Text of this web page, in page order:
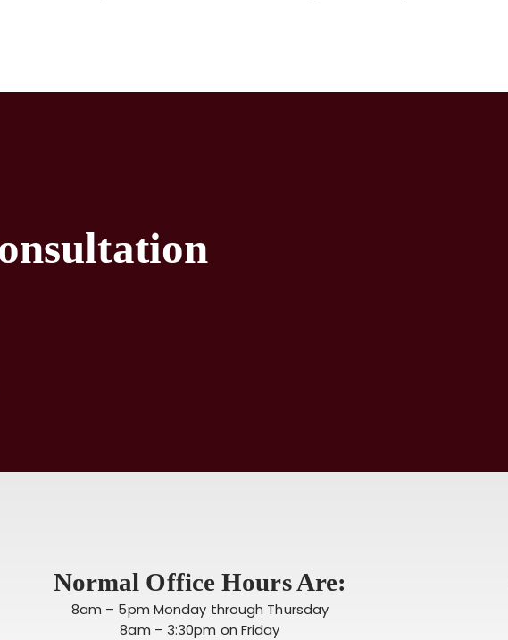
Normal Office Hours Are:
8am – 5pm Monday through Thursday
8am – 3:30pm on Friday